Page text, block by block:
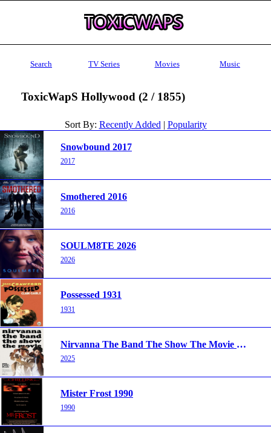
Search TV Series Movies Music
ToxicWapS Hollywood (2 / 1855)
Sort By: Recently Added | Popularity
Snowbound 2017
2017
Smothered 2016
2016
SOULM8TE 2026
2026
Possessed 1931
1931
Nirvanna The Band The Show The Movie 2025
2025
Mister Frost 1990
1990